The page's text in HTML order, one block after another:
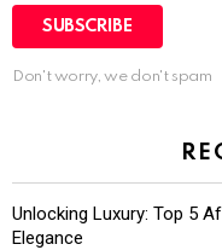
Don't worry, we don't spam
Unlocking Luxury: Top 5
Elegance